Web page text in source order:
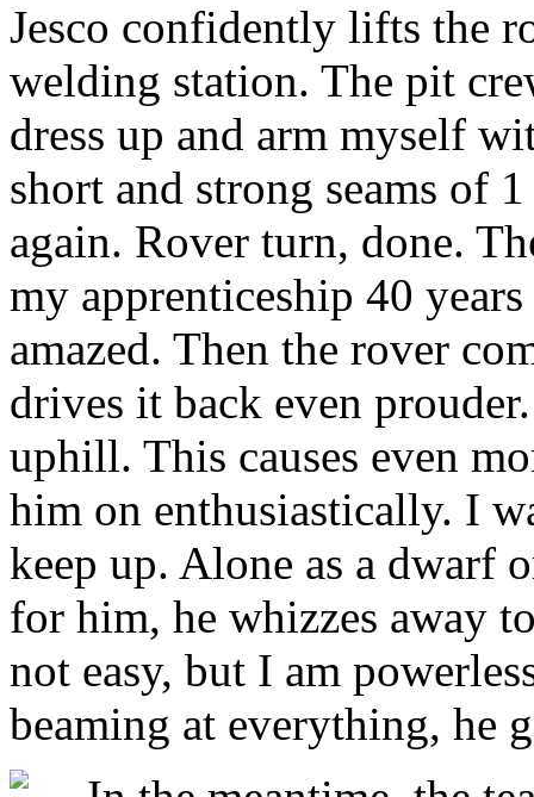
Jesco confidently lifts the
welding station. The pit
dress up and arm myself
short and strong seams of
again. Rover turn, done.
my apprenticeship 40
amazed. Then the rover
drives it back even
uphill. This causes even
him on enthusiastically. I
keep up. Alone as a dwarf
for him, he whizzes away
not easy, but I am
beaming at everything, he